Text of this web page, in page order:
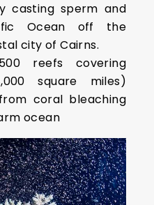
casting sperm and
Ocean off the
city of Cairns.
reefs covering
square miles)
coral bleaching
ocean